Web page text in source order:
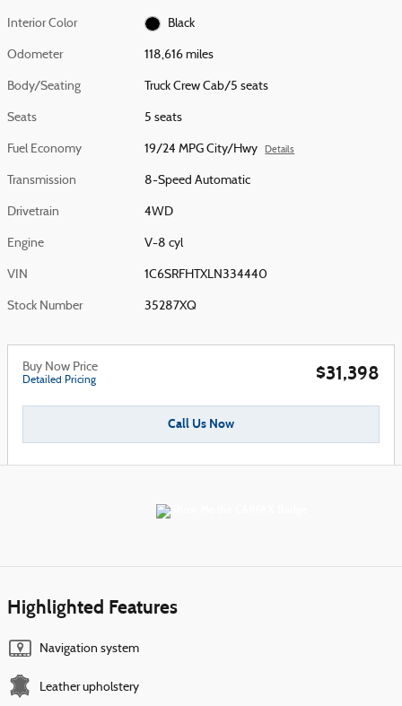
Interior Color Black
Odometer 118,616 miles
Body/Seating Truck Crew Cab/5 seats
Seats 5 seats
Fuel Economy 19/24 MPG City/Hwy Details
Transmission 8-Speed Automatic
Drivetrain 4WD
Engine V-8 cyl
VIN 1C6SRFHTXLN334440
Stock Number 35287XQ
Buy Now Price
Detailed Pricing $31,398
Call Us Now
Highlighted Features
Navigation system
Leather upholstery